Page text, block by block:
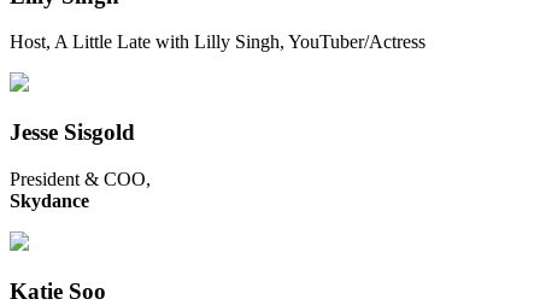
Host, A Little Late with Lilly Singh, YouTuber/Actress
Jesse Sisgold
President & COO,
Skydance
Katie Soo